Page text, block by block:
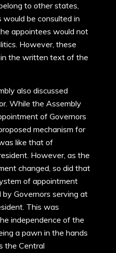
to other states,
be consulted in
appointees would not
However, these
the written text of the
also discussed
While the Assembly
of Governors
mechanism for
like that of
However, as the
changed, so did that
of appointment
Governors serving at
This was
independence of the
a pawn in the hands
the Central